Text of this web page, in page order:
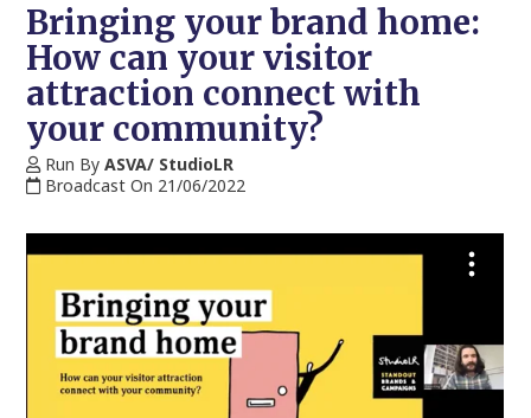
Bringing your brand home:
How can your visitor
attraction connect with
your community?
Run ByASVA/ StudioLR
Broadcast On 21/06/2022